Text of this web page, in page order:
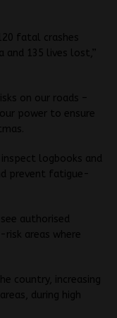
fatal crashes
and 135 lives lost,”
on our roads –
power to ensure
logbooks and
prevent fatigue-
authorised
areas where
country, increasing
during high